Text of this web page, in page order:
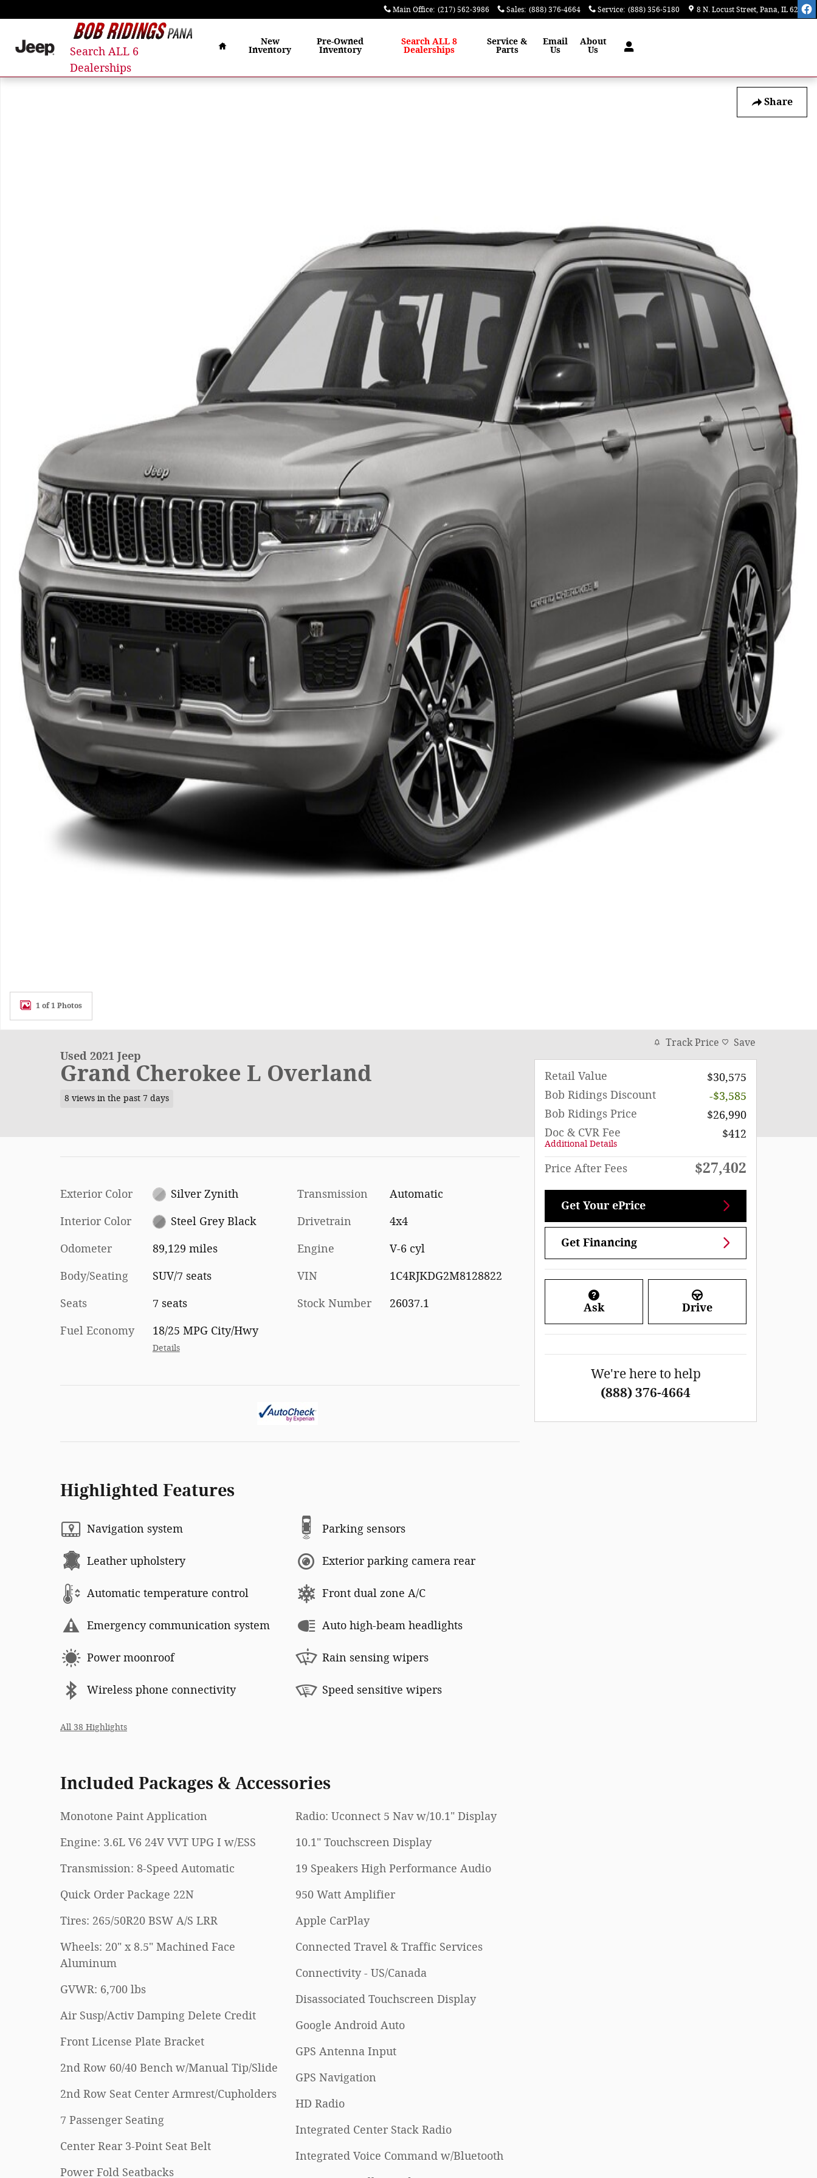
Main Office: (217) 562-3986 Sales: (888) 376-4664 Service: (888) 356-5180 8 N. Locust Street Pana, IL 62557
Search ALL 6
Dealerships
Home
New
Inventory
Pre-Owned
Inventory
Search ALL 8
Dealerships
Service &
Parts
Email
Us
About
Us
Share
Used 2021 Jeep Grand Cherokee L Overland SUV Photo 1 of 1
1 of 1 Photos
Used 2021 Jeep
Grand Cherokee L Overland
8 views in the past 7 days
Exterior Color Silver Zynith
Interior Color Steel Grey Black
Odometer 89,129 miles
Body/Seating SUV/7 seats
Seats 7 seats
Fuel Economy 18/25 MPG City/Hwy
Details
Transmission Automatic
Drivetrain 4x4
Engine V-6 cyl
VIN 1C4RJKDG2M8128822
Stock Number 26037.1
Highlighted Features
Navigation system
Leather upholstery
Automatic temperature control
Emergency communication system
Power moonroof
Wireless phone connectivity
Parking sensors
Exterior parking camera rear
Front dual zone A/C
Auto high-beam headlights
Rain sensing wipers
Speed sensitive wipers
All 38 Highlights
Included Packages & Accessories
Monotone Paint Application
Engine: 3.6L V6 24V VVT UPG I w/ESS
Transmission: 8-Speed Automatic
Quick Order Package 22N
Tires: 265/50R20 BSW A/S LRR
Wheels: 20" x 8.5" Machined Face
Aluminum
GVWR: 6,700 lbs
Air Susp/Activ Damping Delete Credit
Front License Plate Bracket
2nd Row 60/40 Bench w/Manual Tip/Slide
2nd Row Seat Center Armrest/Cupholders
7 Passenger Seating
Center Rear 3-Point Seat Belt
Power Fold Seatbacks
Radio: Uconnect 5 Nav w/10.1" Display
10.1" Touchscreen Display
19 Speakers High Performance Audio
950 Watt Amplifier
Apple CarPlay
Connected Travel & Traffic Services
Connectivity - US/Canada
Disassociated Touchscreen Display
Google Android Auto
GPS Antenna Input
GPS Navigation
HD Radio
Integrated Center Stack Radio
Integrated Voice Command w/Bluetooth
Track Price Save
Retail Value
$30,575
Bob Ridings Discount
-$3,585
Bob Ridings Price
$26,990
Doc & CVR Fee
Additional Details
$412
Price After Fees $27,402
Get Your ePrice
Get Financing
Ask Drive
We're here to help
(888) 376-4664